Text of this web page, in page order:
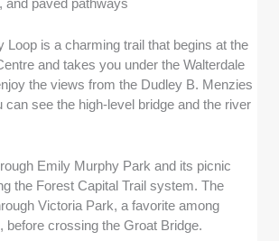
Loop is a charming trail that begins at the
and takes you under the Walterdale
the views from the Dudley B. Menzies
can see the high-level bridge and the river
Emily Murphy Park and its picnic
the Forest Capital Trail system. The
Victoria Park, a favorite among
before crossing the Groat Bridge.